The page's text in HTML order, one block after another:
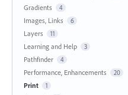
Gradients 4
Images, Links 6
Layers 11
Learning and Help 3
Pathfinder 4
Performance, Enhancements 20
Print 1